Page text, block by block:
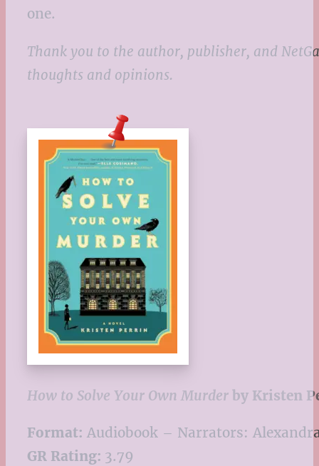
one.
Thank you to the author, publisher, and
thoughts and opinions.
How to Solve Your Own Murder by Kristen
Format: Audiobook – Narrators:
GR Rating: 3.79